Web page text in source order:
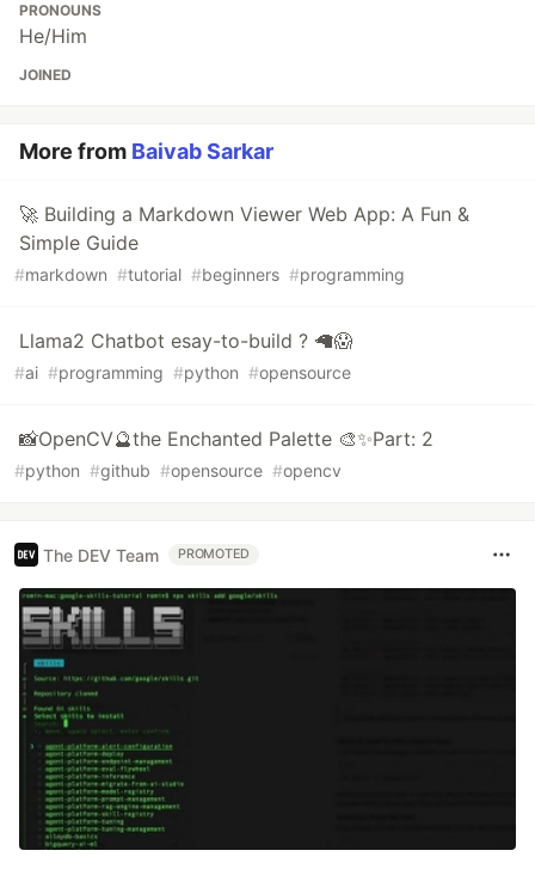
PRONOUNS
He/Him
JOINED
More from Baivab Sarkar
🚀 Building a Markdown Viewer Web App: A Fun &
Simple Guide
#markdown #tutorial #beginners #programming
Llama2 Chatbot esay-to-build ? 🦙😱
#ai #programming #python #opensource
📸OpenCV🔮the Enchanted Palette 🎨✨Part: 2
#python #github #opensource #opencv
The DEV Team PROMOTED